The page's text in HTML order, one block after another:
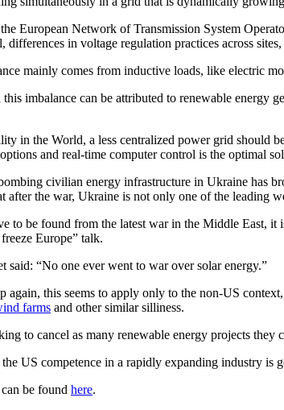
European Network of Transmission System
differences in voltage regulation practices across
mainly comes from inductive loads, like electric
imbalance can be attributed to renewable energy
in the World, a less centralized power grid should
and real-time computer control is the optimal
civilian energy infrastructure in Ukraine has
after the war, Ukraine is not only one of the leading
to be found from the latest war in the Middle East,
Europe” talk.
said: “No one ever went to war over solar energy.”
again, this seems to apply only to the non-US
farms and other similar silliness.
to cancel as many renewable energy projects they
US competence in a rapidly expanding industry is
be found here.